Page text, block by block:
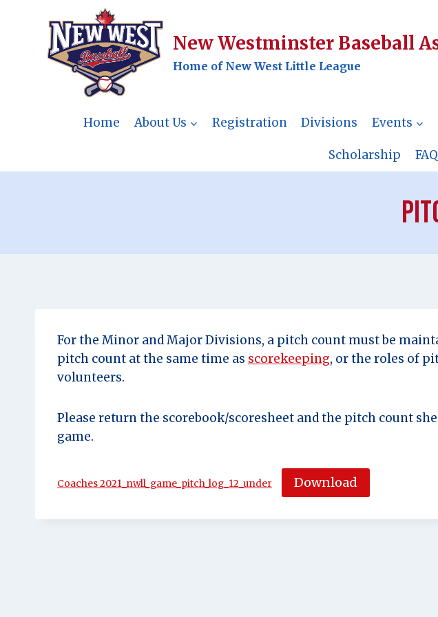
New Westminster Baseball
Home of New West Little League
Home About Us Registration Divisions Events
Scholarship FAQ
For the Minor and Major Divisions, a pitch count must be
pitch count at the same time as scorekeeping, or the roles of
volunteers.
Please return the scorebook/scoresheet and the pitch count
game.
Coaches 2021_nwll_game_pitch_log_12_under Download